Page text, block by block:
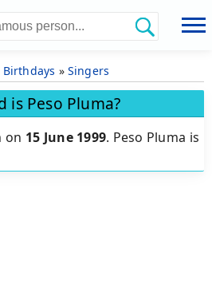
Birthdays » Singers
is Peso Pluma?
on 15 June 1999. Peso Pluma is